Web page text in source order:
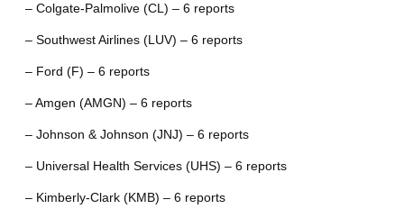
– Colgate-Palmolive (CL) – 6 reports
– Southwest Airlines (LUV) – 6 reports
– Ford (F) – 6 reports
– Amgen (AMGN) – 6 reports
– Johnson & Johnson (JNJ) – 6 reports
– Universal Health Services (UHS) – 6 reports
– Kimberly-Clark (KMB) – 6 reports